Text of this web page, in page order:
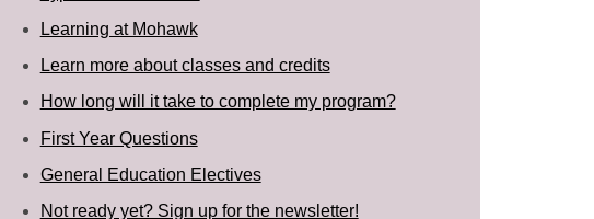
Learning at Mohawk
Learn more about classes and credits
How long will it take to complete my program?
First Year Questions
General Education Electives
Not ready yet? Sign up for the newsletter!